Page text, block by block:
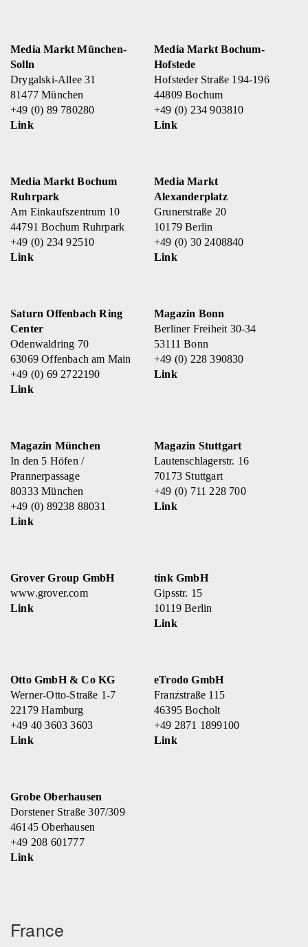
Media Markt München-
Solln
Drygalski-Allee 31
81477 München
+49 (0) 89 780280
Link
Media Markt Bochum-
Hofstede
Hofsteder Straße 194-196
44809 Bochum
+49 (0) 234 903810
Link
Media Markt Bochum
Ruhrpark
Am Einkaufszentrum 10
44791 Bochum Ruhrpark
+49 (0) 234 92510
Link
Media Markt
Alexanderplatz
Grunerstraße 20
10179 Berlin
+49 (0) 30 2408840
Link
Saturn Offenbach Ring
Center
Odenwaldring 70
63069 Offenbach am Main
+49 (0) 69 2722190
Link
Magazin Bonn
Berliner Freiheit 30-34
53111 Bonn
+49 (0) 228 390830
Link
Magazin München
In den 5 Höfen /
Prannerpassage
80333 München
+49 (0) 89238 88031
Link
Magazin Stuttgart
Lautenschlagerstr. 16
70173 Stuttgart
+49 (0) 711 228 700
Link
Grover Group GmbH
www.grover.com
Link
tink GmbH
Gipsstr. 15
10119 Berlin
Link
Otto GmbH & Co KG
Werner-Otto-Straße 1-7
22179 Hamburg
+49 40 3603 3603
Link
eTrodo GmbH
Franzstraße 115
46395 Bocholt
+49 2871 1899100
Link
Grobe Oberhausen
Dorstener Straße 307/309
46145 Oberhausen
+49 208 601777
Link
France